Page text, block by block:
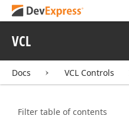
VCL
Docs VCL Controls
Filter table of contents
dxIncremental
Filtering
dx
MessageDialog